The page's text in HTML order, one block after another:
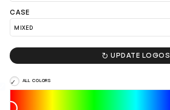
CASE
 UPDATE LOGOS
ALL COLORS